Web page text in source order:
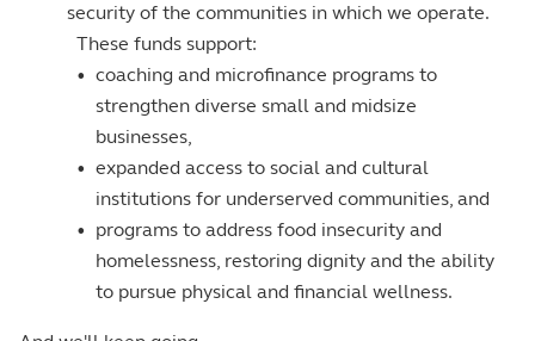
security of the communities in which we operate.
These funds support:
• coaching and microfinance programs to
strengthen diverse small and midsize
businesses,
• expanded access to social and cultural
institutions for underserved communities, and
• programs to address food insecurity and
homelessness, restoring dignity and the ability
to pursue physical and financial wellness.